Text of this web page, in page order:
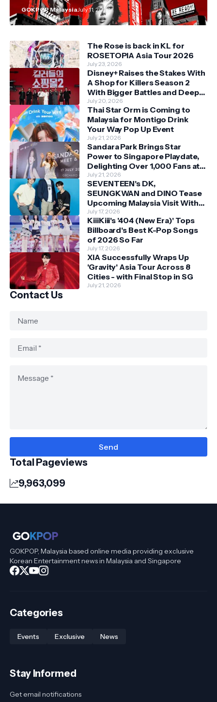
GOKPOP MalaysiaJuly 11, 2026
The Rose is back in KL for
ROSETOPIA Asia Tour 2026
July 23, 2026
Disney+ Raises the Stakes With
A Shop for Killers Season 2
With Bigger Battles and Deeper
Bonds
July 20, 2026
Thai Star Orm is Coming to
Malaysia for Montigo Drink
Your Way Pop Up Event
July 21, 2026
Sandara Park Brings Star
Power to Singapore Playdate,
Delighting Over 1,000 Fans at
Orchard Central
July 21, 2026
SEVENTEEN's DK,
SEUNGKWAN and DINO Tease
Upcoming Malaysia Visit With
Skechers
July 17, 2026
KiiiKiii's '404 (New Era)' Tops
Billboard's Best K-Pop Songs
of 2026 So Far
July 17, 2026
XIA Successfully Wraps Up
'Gravity' Asia Tour Across 8
Cities - with Final Stop in SG
July 21, 2026
Contact Us
Total Pageviews
9,963,099
GOKPOP, Malaysia based online media providing exclusive
Korean Entertainment news in Malaysia and Singapore
Categories
Events Exclusive News
Stay Informed
Get email notifications